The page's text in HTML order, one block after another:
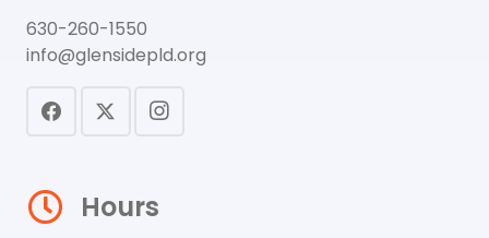
630-260-1550
info@glensidepld.org
Hours